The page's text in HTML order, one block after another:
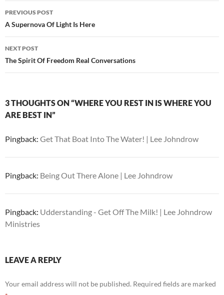
Post
navigation
PREVIOUS POST
A Supernova Of Light Is Here
NEXT POST
The Spirit Of Freedom Real Conversations
3 THOUGHTS ON “WHERE YOU REST IN IS WHERE YOU
ARE BEST IN”
Pingback: Get That Boat Into The Water! | Lee Johndrow
Pingback: Being Out There Alone | Lee Johndrow
Pingback: Udderstanding - Get Off The Milk! | Lee Johndrow
Ministries
LEAVE A REPLY
Your email address will not be published. Required fields are marked